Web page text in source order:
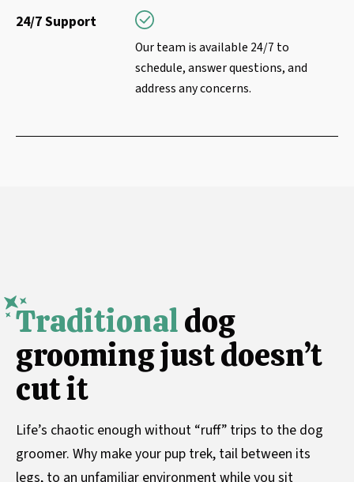
24/7 Support
Our team is available 24/7 to
schedule, answer questions, and
address any concerns.
Traditionaldog
grooming just doesn’t
cut it
Life’s chaotic enough without “ruff” trips to the dog
groomer. Why make your pup trek, tail between its
legs, to an unfamiliar environment while you sit